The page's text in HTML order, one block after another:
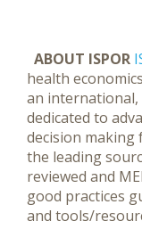
ABOUT ISPOR
health
an
dedicated to
decision making
the leading
reviewed and
good practices
and tools/